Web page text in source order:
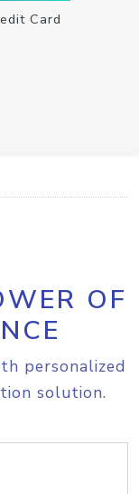
Card
OF
personalized
solution.